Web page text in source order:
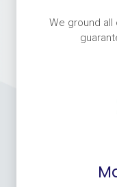
We ground all